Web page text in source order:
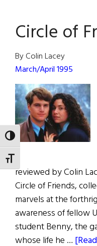
TOGGLE HIGH CONTRAST
TOGGLE FONT SIZE
Circle of
By Colin Lacey
March/April 1995
reviewed by Colin
Circle of Friends,
marvels at the
awareness of fellow
student Benny, the
whose life he …